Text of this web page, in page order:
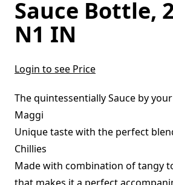
Sauce Bottle,
N1 IN
Login to see Price
The quintessentially Sauce by
Maggi
Unique taste with the perfect
Chillies
Made with combination of tangy